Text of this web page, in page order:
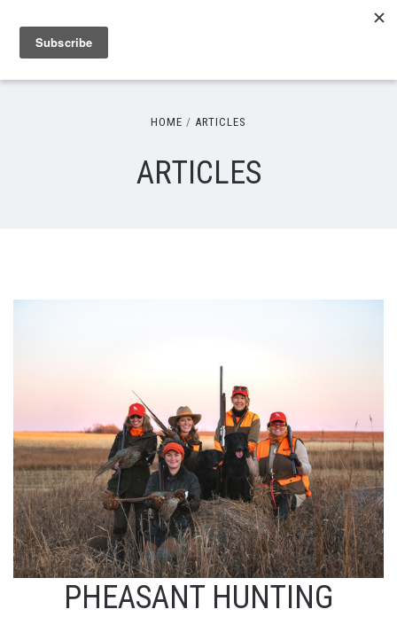
HOME ARTICLES
ARTICLES
PHEASANT HUNTING